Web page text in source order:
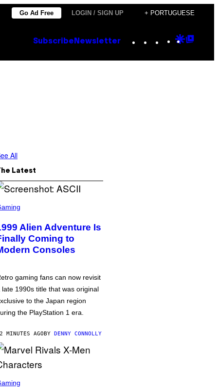
Go Ad Free LOGIN / SIGN UP + PORTUGUESE
Subscribe Newsletter Instagram
TikTok
YouTube
Google
All
Latest
Alien Adventure Is
Coming to
Consoles
gaming fans can now revisit
late 1990s title that was original
to the Japan region
the PlayStation 1 era.
MINUTES AGOBY DENNY CONNOLLY